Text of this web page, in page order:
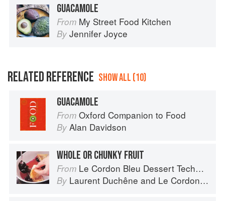
GUACAMOLE
From My Street Food Kitchen
By Jennifer Joyce
RELATED REFERENCE SHOW ALL (10)
GUACAMOLE
From Oxford Companion to Food
By Alan Davidson
WHOLE OR CHUNKY FRUIT
From Le Cordon Bleu Dessert Techniques
By Laurent Duchêne and Le Cordon Bleu